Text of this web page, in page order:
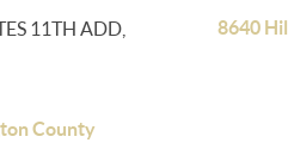
11TH ADD,
County
8640